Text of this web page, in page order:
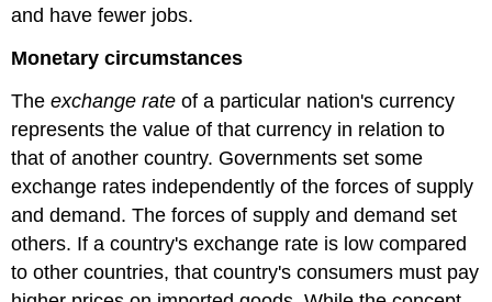
and have fewer jobs.
Monetary circumstances
Theexchange rate of a particular nation's currency
represents the value of that currency in relation to
that of another country. Governments set some
exchange rates independently of the forces of supply
and demand. The forces of supply and demand set
others. If a country's exchange rate is low compared
to other countries, that country's consumers must pay